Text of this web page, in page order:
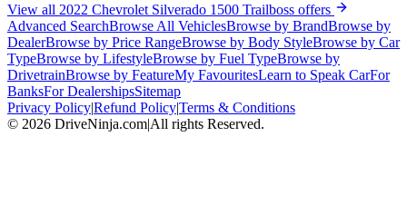
View all 2022 Chevrolet Silverado 1500 Trailboss offers
Advanced SearchBrowse All VehiclesBrowse by BrandBrowse by
DealerBrowse by Price RangeBrowse by Body StyleBrowse by Car
TypeBrowse by LifestyleBrowse by Fuel TypeBrowse by
DrivetrainBrowse by FeatureMy FavouritesLearn to Speak CarFor
BanksFor DealershipsSitemap
Privacy Policy|Refund Policy|Terms & Conditions
© 2026 DriveNinja.com|All rights Reserved.